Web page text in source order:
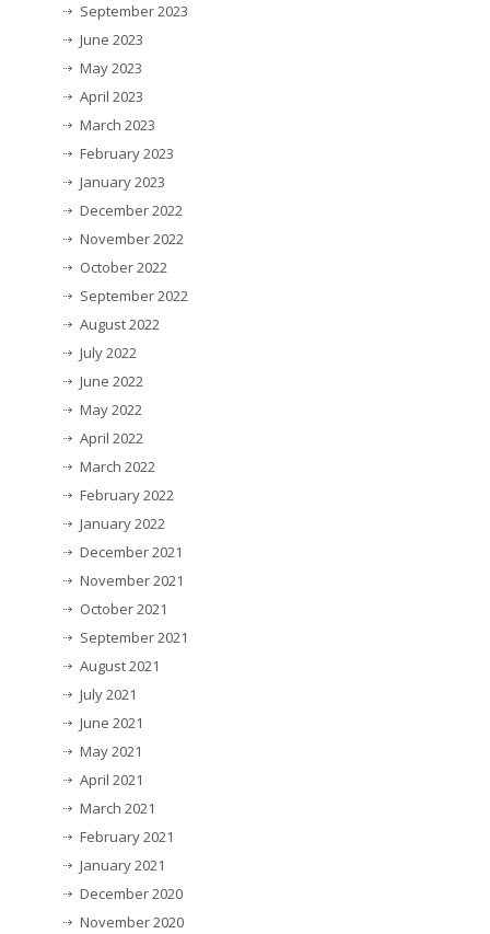
September 2023
June 2023
May 2023
April 2023
March 2023
February 2023
January 2023
December 2022
November 2022
October 2022
September 2022
August 2022
July 2022
June 2022
May 2022
April 2022
March 2022
February 2022
January 2022
December 2021
November 2021
October 2021
September 2021
August 2021
July 2021
June 2021
May 2021
April 2021
March 2021
February 2021
January 2021
December 2020
November 2020